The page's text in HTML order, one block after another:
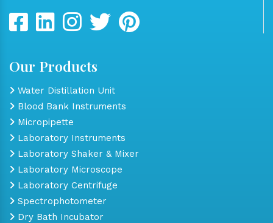
Our Products
Water Distillation Unit
Blood Bank Instruments
Micropipette
Laboratory Instruments
Laboratory Shaker & Mixer
Laboratory Microscope
Laboratory Centrifuge
Spectrophotometer
Dry Bath Incubator